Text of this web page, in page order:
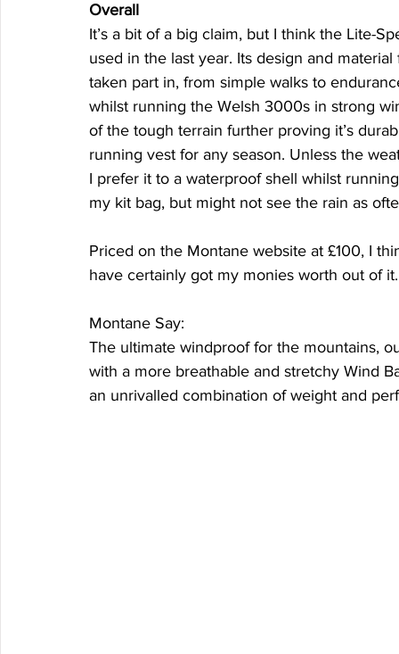
Overall
It’s a bit of a big claim, but I think the Lite-
used in the last year. Its design and
taken part in, from simple walks to
whilst running the Welsh 3000s in strong
of the tough terrain further proving it’s
running vest for any season. Unless the
I prefer it to a waterproof shell whilst
my kit bag, but might not see the rain as
Priced on the Montane website at £100, I
have certainly got my monies worth out of it.
Montane Say:
The ultimate windproof for the mountains,
with a more breathable and stretchy Wind
an unrivalled combination of weight and